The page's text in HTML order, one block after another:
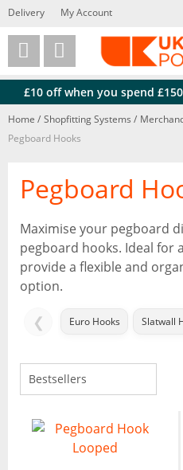
Delivery My Account
£10 off when you spend
Home / Shopfitting Systems /
Pegboard Hooks
Pegboard
Maximise your pegboard
pegboard hooks. Ideal for
provide a flexible and
option.
❮ Euro Hooks Slatwall
Back
Back